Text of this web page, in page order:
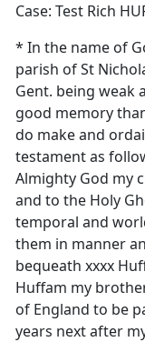
Case: Test Rich
* In the name of
parish of St
Gent. being weak
good memory
do make and
testament as
Almighty God my
and to the Holy
temporal and
them in manner
bequeath xxxx
Huffam my
of England to be
years next after